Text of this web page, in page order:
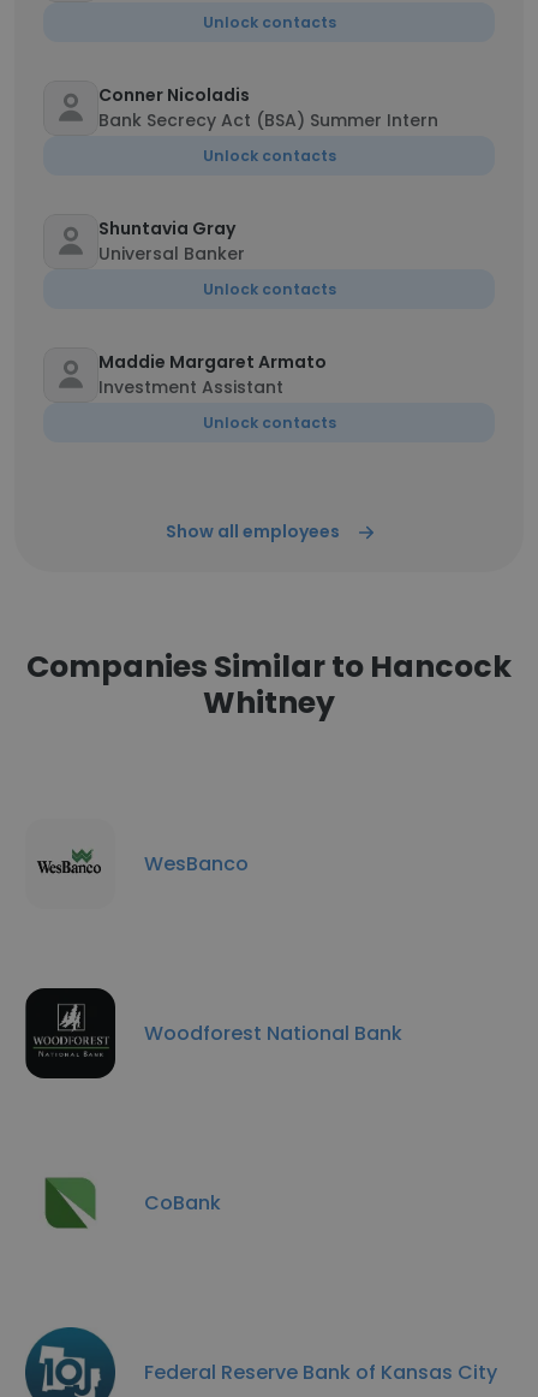
Unlock contacts
Conner Nicoladis
Bank Secrecy Act (BSA) Summer Intern
Unlock contacts
Shuntavia Gray
Universal Banker
Unlock contacts
Maddie Margaret Armato
Investment Assistant
Unlock contacts
Show all employees
Companies Similar to Hancock
Whitney
WesBanco
Woodforest National Bank
CoBank
Federal Reserve Bank of Kansas City